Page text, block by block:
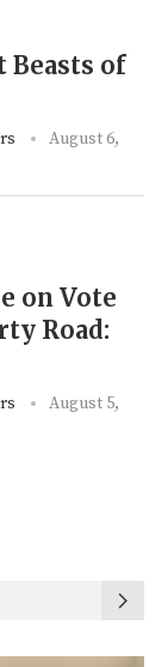
Beasts of
August 6,
on Vote
Road:
August 5,